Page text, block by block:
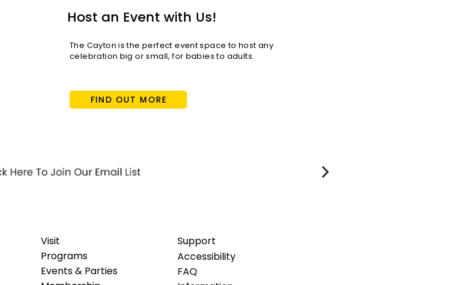
Host an Event with Us!
The Cayton is the perfect event space to host any
celebration big or small, for babies to adults.
FIND OUT MORE
Visit
Programs
Events & Parties
Support
Accessibility
FAQ